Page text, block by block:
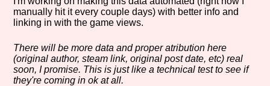
Aesthetic Tag
Setting/Story Tag
manually hit it every couple days) with better info and
linking in with the game views.
There will be more data and proper atribution here
(original author, steam link, original post date, etc) real
soon, I promise. This is just like a technical test to see if
they're coming in ok at all.